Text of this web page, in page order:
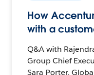
How
with a
Q&A with
Group Chief
Sara Porter,